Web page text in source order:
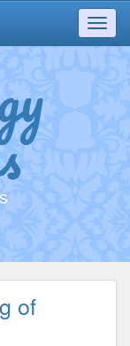
of